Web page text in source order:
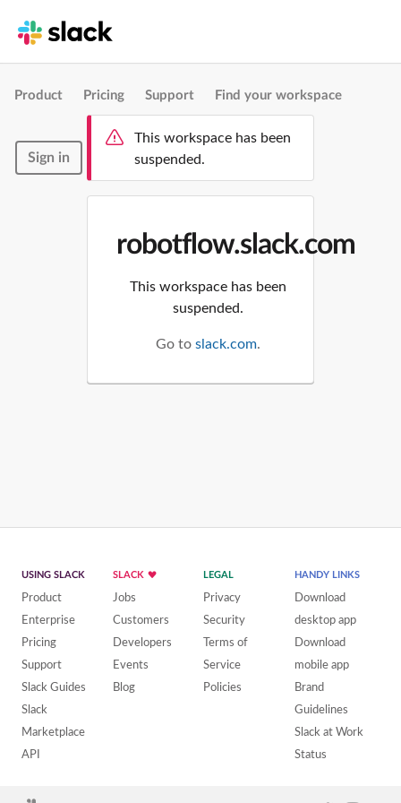
Product Pricing Support Find your workspace
Sign in
This workspace has been
suspended.
robotflow.slack.com
This workspace has been
suspended.
Go to slack.com.
USING SLACK
Product
Enterprise
Pricing
Support
Slack Guides
Slack
Marketplace
API
SLACK
Jobs
Customers
Developers
Events
Blog
LEGAL
Privacy
Security
Terms of
Service
Policies
HANDY LINKS
Download
desktop app
Download
mobile app
Brand
Guidelines
Slack at Work
Status